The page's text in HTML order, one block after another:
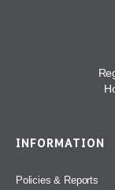
INFORMATION
Policies & Reports